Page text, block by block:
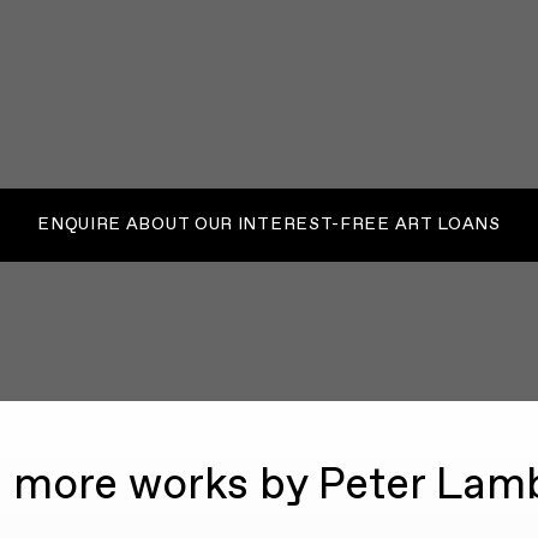
ENQUIRE ABOUT OUR INTEREST-FREE ART LOANS
more works by Peter